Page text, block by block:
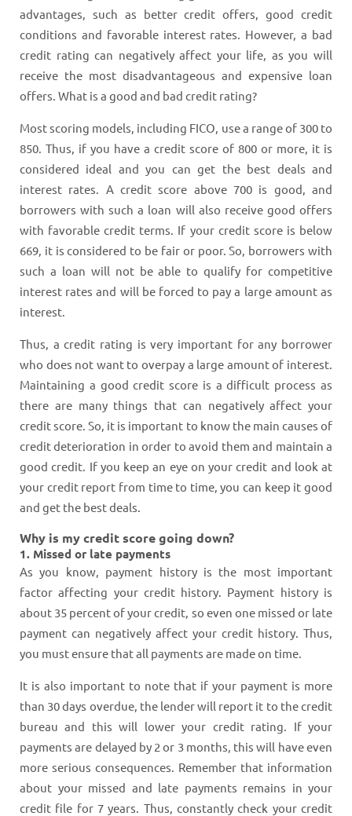
advantages, such as better credit offers, good credit
conditions and favorable interest rates. However, a bad
credit rating can negatively affect your life, as you will
receive the most disadvantageous and expensive loan
offers. What is a good and bad credit rating?
Most scoring models, including FICO, use a range of 300 to
850. Thus, if you have a credit score of 800 or more, it is
considered ideal and you can get the best deals and
interest rates. A credit score above 700 is good, and
borrowers with such a loan will also receive good offers
with favorable credit terms. If your credit score is below
669, it is considered to be fair or poor. So, borrowers with
such a loan will not be able to qualify for competitive
interest rates and will be forced to pay a large amount as
interest.
Thus, a credit rating is very important for any borrower
who does not want to overpay a large amount of interest.
Maintaining a good credit score is a difficult process as
there are many things that can negatively affect your
credit score. So, it is important to know the main causes of
credit deterioration in order to avoid them and maintain a
good credit. If you keep an eye on your credit and look at
your credit report from time to time, you can keep it good
and get the best deals.
Why is my credit score going down?
1. Missed or late payments
As you know, payment history is the most important
factor affecting your credit history. Payment history is
about 35 percent of your credit, so even one missed or late
payment can negatively affect your credit history. Thus,
you must ensure that all payments are made on time.
It is also important to note that if your payment is more
than 30 days overdue, the lender will report it to the credit
bureau and this will lower your credit rating. If your
payments are delayed by 2 or 3 months, this will have even
more serious consequences. Remember that information
about your missed and late payments remains in your
credit file for 7 years. Thus, constantly check your credit